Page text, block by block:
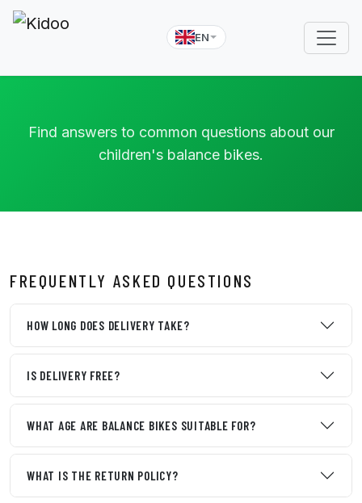
EN
Find answers to common questions about our
children's balance bikes.
FREQUENTLY ASKED QUESTIONS
HOW LONG DOES DELIVERY TAKE?
IS DELIVERY FREE?
WHAT AGE ARE BALANCE BIKES SUITABLE FOR?
WHAT IS THE RETURN POLICY?